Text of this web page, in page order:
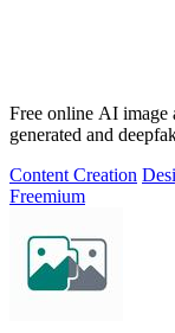
Free online AI image
generated and
Content Creation
Freemium